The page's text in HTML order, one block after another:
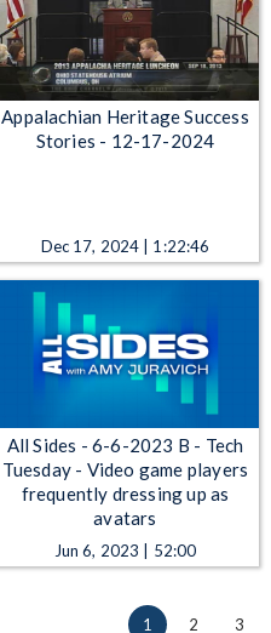
Appalachian Heritage Success
Stories - 12-17-2024
Dec 17, 2024 | 1:22:46
All Sides - 6-6-2023 B - Tech
Tuesday - Video game players
frequently dressing up as
avatars
Jun 6, 2023 | 52:00
1 2 3